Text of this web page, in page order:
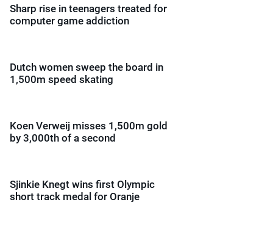
Sharp rise in teenagers treated for
computer game addiction
Dutch women sweep the board in
1,500m speed skating
Koen Verweij misses 1,500m gold
by 3,000th of a second
Sjinkie Knegt wins first Olympic
short track medal for Oranje